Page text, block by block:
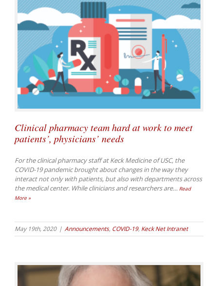
Clinical pharmacy team hard at work to meet
patients’, physicians’ needs
For the clinical pharmacy staff at Keck Medicine of USC, the
COVID-19 pandemic brought about changes in the way they
interact not only with patients, but also with departments across
the medical center. While clinicians and researchers are… Read
More »
May 19th, 2020 | Announcements, COVID-19, Keck Net Intranet